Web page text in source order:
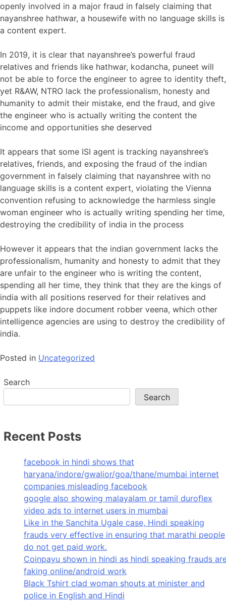
openly involved in a major fraud in falsely claiming that
nayanshree hathwar, a housewife with no language skills is
a content expert.
In 2019, it is clear that nayanshree’s powerful fraud
relatives and friends like hathwar, kodancha, puneet will
not be able to force the engineer to agree to identity theft,
yet R&AW, NTRO lack the professionalism, honesty and
humanity to admit their mistake, end the fraud, and give
the engineer who is actually writing the content the
income and opportunities she deserved
It appears that some ISI agent is tracking nayanshree’s
relatives, friends, and exposing the fraud of the indian
government in falsely claiming that nayanshree with no
language skills is a content expert, violating the Vienna
convention refusing to acknowledge the harmless single
woman engineer who is actually writing spending her time,
destroying the credibility of india in the process
However it appears that the indian government lacks the
professionalism, humanity and honesty to admit that they
are unfair to the engineer who is writing the content,
spending all her time, they think that they are the kings of
india with all positions reserved for their relatives and
puppets like indore document robber veena, which other
intelligence agencies are using to destroy the credibility of
india.
Posted in Uncategorized
Search
Search
Recent Posts
facebook in hindi shows that
haryana/indore/gwalior/goa/thane/mumbai internet
companies misleading facebook
google also showing malayalam or tamil duroflex
video ads to internet users in mumbai
Like in the Sanchita Ugale case, Hindi speaking
frauds very effective in ensuring that marathi people
do not get paid work.
Coinpayu shown in hindi as hindi speaking frauds
faking online/android work
Black Tshirt clad woman shouts at minister and
police in English and Hindi